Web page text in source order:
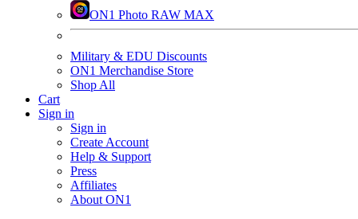
ON1 Photo RAW MAX
Military & EDU Discounts
ON1 Merchandise Store
Shop All
Cart
Sign in
Sign in
Create Account
Help & Support
Press
Affiliates
About ON1